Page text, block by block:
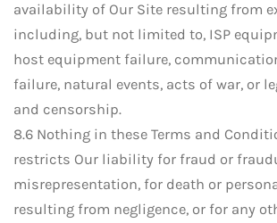
availability of Our Site resulting from
including, but not limited to, ISP
host equipment failure,
failure, natural events, acts of war, or
and censorship.
8.6 Nothing in these Terms and
restricts Our liability for fraud or
misrepresentation, for death or
resulting from negligence, or for any